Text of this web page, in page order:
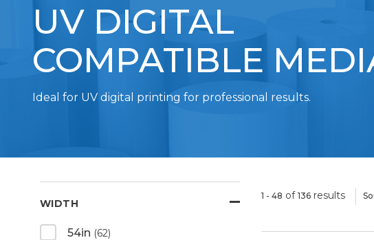
UV DIGITAL
COMPATIBLE
Ideal for UV digital printing for professional results.
WIDTH
54in (62)
1 - 48 of 136results